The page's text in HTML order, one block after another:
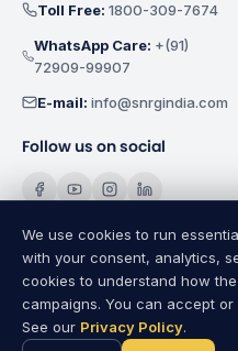
Toll Free: 1800-309-7674
WhatsApp Care: +(91)
72909-99907
E-mail: info@snrgindia.com
Follow us on social
SNRG
Reserved.
Privacy Policy|Terms of Use
We use cookies to run
with your consent, analytics,
cookies to understand how
campaigns. You can accept
See our Privacy Policy.